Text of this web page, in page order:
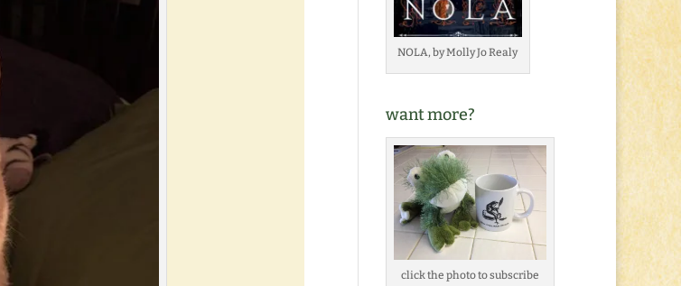
NOLA, by Molly Jo Realy
want more?
click the photo to subscribe